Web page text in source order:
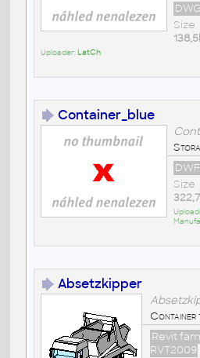
Size
Uploader: LatCh
Container_blue
DWF
Size
Absetzkipper
Revit
RVT2009